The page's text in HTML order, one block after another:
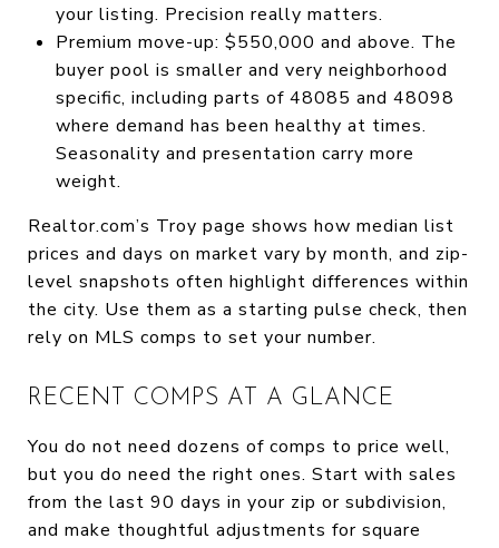
your listing. Precision really matters.
Premium move-up: $550,000 and above. The
buyer pool is smaller and very neighborhood
specific, including parts of 48085 and 48098
where demand has been healthy at times.
Seasonality and presentation carry more
weight.
Realtor.com’s Troy page shows how median list
prices and days on market vary by month, and zip-
level snapshots often highlight differences within
the city. Use them as a starting pulse check, then
rely on MLS comps to set your number.
RECENT COMPS AT A GLANCE
You do not need dozens of comps to price well,
but you do need the right ones. Start with sales
from the last 90 days in your zip or subdivision,
and make thoughtful adjustments for square